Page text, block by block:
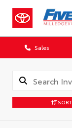
Sales
SORT